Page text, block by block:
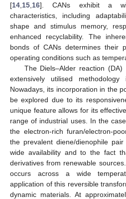
[14 15 16]. CANs exhibit a
characteristics, including
shape and stimulus memory,
enhanced recyclability. The
bonds of CANs determines their
operating conditions such as
The Diels–Alder reaction
extensively utilised
Nowadays, its incorporation in the
be explored due to its
unique feature allows for its
range of industrial uses. In the
the electron-rich furan/electron-
the prevalent diene/dienophile
wide availability and to the fact
derivatives from renewable
occurs across a wide
application of this reversible
dynamic materials. At